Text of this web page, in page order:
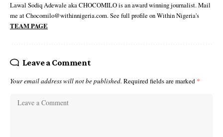
Lawal Sodiq Adewale aka CHOCOMILO is an award winning journalist. Mail
me at Chocomilo@withinnigeria.com. See full profile on Within Nigeria's
TEAM PAGE
Leave a Comment
Your email address will not be published. Required fields are marked *